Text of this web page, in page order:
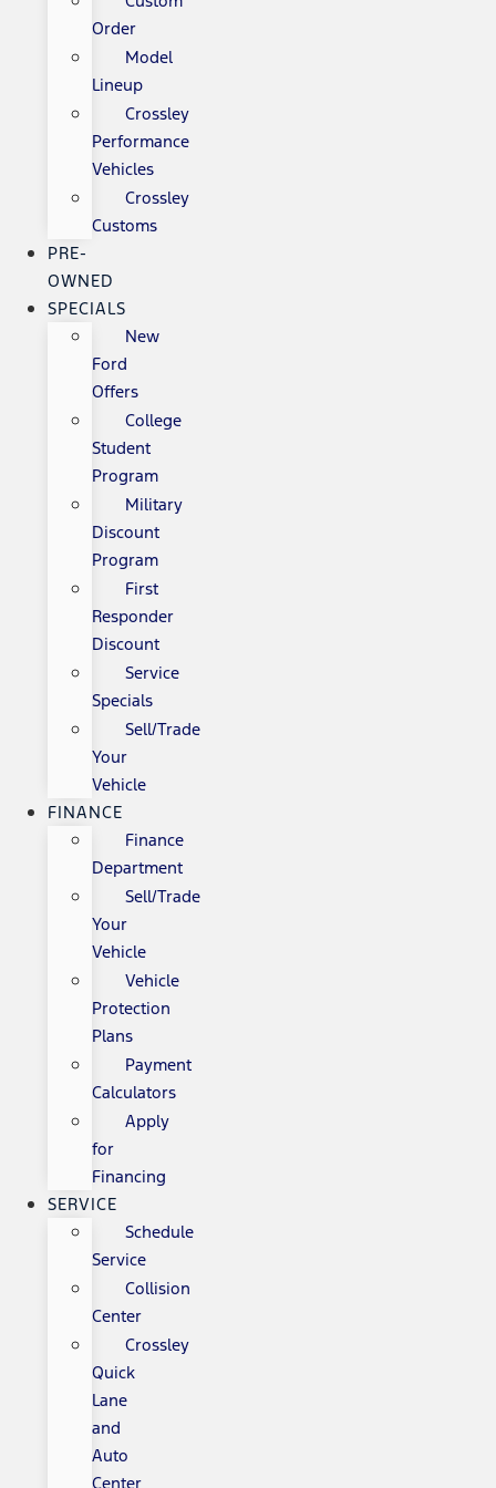
Order
Model
Lineup
Crossley
Performance
Vehicles
Crossley
Customs
PRE-
OWNED
SPECIALS
New
Ford
Offers
College
Student
Program
Military
Discount
Program
First
Responder
Discount
Service
Specials
Sell/Trade
Your
Vehicle
FINANCE
Finance
Department
Sell/Trade
Your
Vehicle
Vehicle
Protection
Plans
Payment
Calculators
Apply
for
Financing
SERVICE
Schedule
Service
Collision
Center
Crossley
Quick
Lane
and
Auto
Center